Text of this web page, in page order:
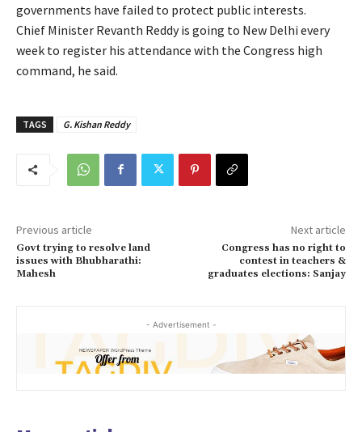
governments have failed to protect public interests.
Chief Minister Revanth Reddy is going to New Delhi every
week to register his attendance with the Congress high
command, he said.
TAGS G. Kishan Reddy
Previous article
Govt trying to resolve land
issues with Bhubharathi:
Mahesh
Next article
Congress has no right to
contest in teachers &
graduates elections: Sanjay
- Advertisement -